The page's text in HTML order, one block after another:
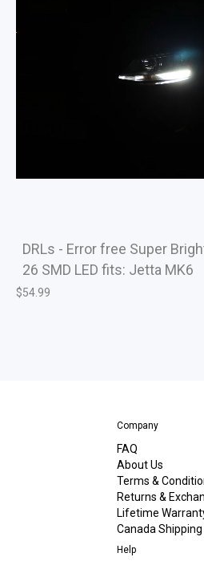
DRLs - Error free Super
26 SMD LED fits: Jetta MK6
$54.99
Company
FAQ
About Us
Terms &
Returns &
Lifetime
Canada
Help